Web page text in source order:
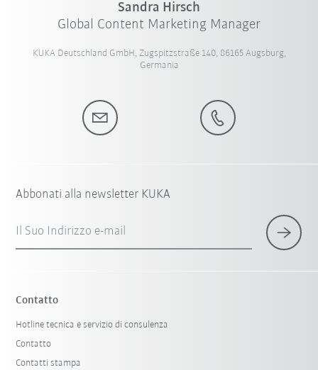
Sandra Hirsch
Global Content Marketing Manager
KUKA Deutschland GmbH, Zugspitzstraße 140, 86165 Augsburg,
Germania
Abbonati alla newsletter KUKA
Il Suo Indirizzo e-mail
Contatto
Hotline tecnica e servizio di consulenza
Contatto
Contatti stampa